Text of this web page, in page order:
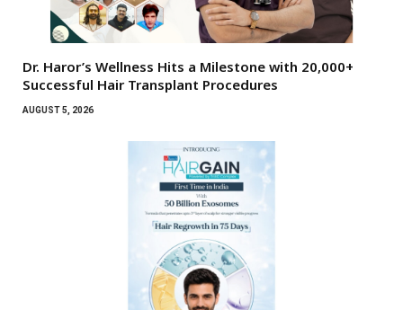
Dr. Haror’s Wellness Hits a Milestone with 20,000+
Successful Hair Transplant Procedures
AUGUST 5, 2026